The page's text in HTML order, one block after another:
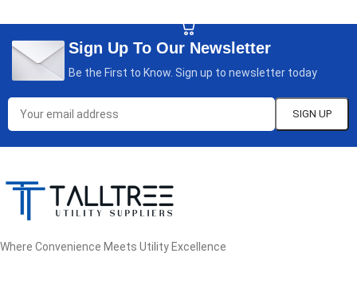
Sign Up To Our Newsletter
Be the First to Know. Sign up to newsletter today
Where Convenience Meets Utility Excellence